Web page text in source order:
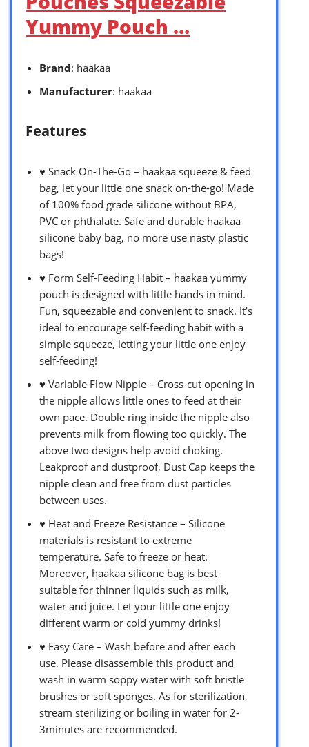
Yummy Pouch …
Brand: haakaa
Manufacturer: haakaa
Features
♥ Snack On-The-Go – haakaa squeeze & feed
bag, let your little one snack on-the-go! Made
of 100% food grade silicone without BPA,
PVC or phthalate. Safe and durable haakaa
silicone baby bag, no more use nasty plastic
bags!
♥ Form Self-Feeding Habit – haakaa yummy
pouch is designed with little hands in mind.
Fun, squeezable and convenient to snack. It’s
ideal to encourage self-feeding habit with a
simple squeeze, letting your little one enjoy
self-feeding!
♥ Variable Flow Nipple – Cross-cut opening in
the nipple allows little ones to feed at their
own pace. Double ring inside the nipple also
prevents milk from flowing too quickly. The
above two designs help avoid choking.
Leakproof and dustproof, Dust Cap keeps the
nipple clean and free from dust particles
between uses.
♥ Heat and Freeze Resistance – Silicone
materials is resistant to extreme
temperature. Safe to freeze or heat.
Moreover, haakaa silicone bag is best
suitable for thinner liquids such as milk,
water and juice. Let your little one enjoy
different warm or cold yummy drinks!
♥ Easy Care – Wash before and after each
use. Please disassemble this product and
wash in warm soppy water with soft bristle
brushes or soft sponges. As for sterilization,
stream sterilizing or boiling in water for 2-
3minutes are recommended.